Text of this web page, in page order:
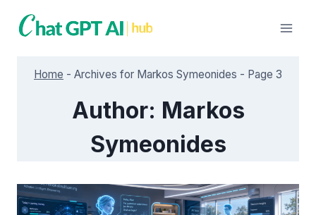
Home - Archives for Markos Symeonides - Page 3
Author: Markos
Symeonides